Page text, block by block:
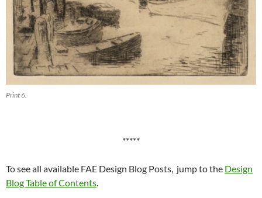
Print 6.
*****
To see all available FAE Design Blog Posts, jump to the Design
Blog Table of Contents